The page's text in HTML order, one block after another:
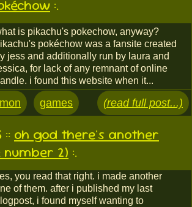
:.
is pikachu's pokechow, anyway?
pokéchow was a fansite created
jess and additionally run by laura and
for lack of any remnant of online
i found this website when it...
games (read full post...)
:: oh god there's another
number 2) :.
you read that right. i made another
of them. after i published my last
i found myself wanting to